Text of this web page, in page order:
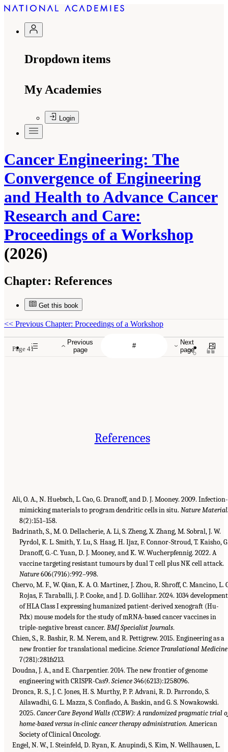
Dropdown items
My Academies
Login
Cancer Engineering: The
Convergence of Engineering
and Health to Advance Cancer
Research and Care:
Proceedings of a Workshop
(2026)
Chapter: References
Get this book
Previous
page
Next
page
<< Previous Chapter: Proceedings of a Workshop
Page 41
References
Ali, O. A., N. Huebsch, L. Cao, G. Dranoff, and D. J. Mooney. 2009. Infection-
mimicking materials to program dendritic cells in situ.Nature
8(2):151–158.
Badrinath, S., M. O. Dellacherie, A. Li, S. Zheng, X. Zhang, M. Sobral, J. W.
Pyrdol, K. L. Smith, Y. Lu, S. Haag, H. Ijaz, F. Connor-Stroud, T. Kaisho,
Dranoff, G.-C. Yuan, D. J. Mooney, and K. W. Wucherpfennig. 2022. A
vaccine targeting resistant tumours by dual T cell plus NK cell attack.
Nature606(7916):992–998.
Chervo, M. F., W. Qian, K. A. O. Martinez, J. Zhou, R. Shroff, C. Mancino, L.
Rojas, F. Taraballi, J. P. Cooke, and J. D. Gollihar. 2024. 1034 development
of HLA Class I expressing humanized patient-derived xenograft (Hu-
Pdx) mouse models for the study of mRNA-based cancer vaccines in
triple-negative breast cancer.BMJ Specialist Journals.
Chien, S., R. Bashir, R. M. Nerem, and R. Pettigrew. 2015. Engineering as a
new frontier for translational medicine.Science Translational Medicine
7(281):281fs213.
Doudna, J. A., and E. Charpentier. 2014. The new frontier of genome
engineering with CRISPR-Cas9.Science346(6213):1258096.
Dronca, R. S., J. C. Jones, H. S. Murthy, P. P. Advani, R. D. Parrondo, S.
Ailawadhi, G. L. Mazza, S. Confiado, A. Baskin, and G. S. Nowakowski.
2025.Cancer Care Beyond Walls (CCBW): A randomized pragmatic trial
home-based versus in-clinic cancer therapy administration. American
Society of Clinical Oncology.
Engel, N. W., I. Steinfeld, D. Ryan, K. Anupindi, S. Kim, N. Wellhausen, L.